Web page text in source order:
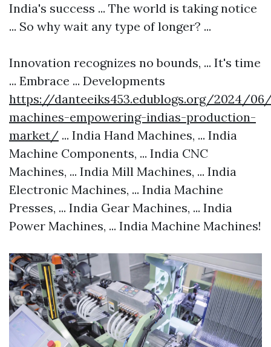
India's success ... The world is taking notice
... So why wait any type of longer? ...
Innovation recognizes no bounds, ... It's time
... Embrace ... Developments
https://danteeiks453.edublogs.org/2024/
machines-empowering-indias-production-
market/ ... India Hand Machines, ... India
Machine Components, ... India CNC
Machines, ... India Mill Machines, ... India
Electronic Machines, ... India Machine
Presses, ... India Gear Machines, ... India
Power Machines, ... India Machine Machines!